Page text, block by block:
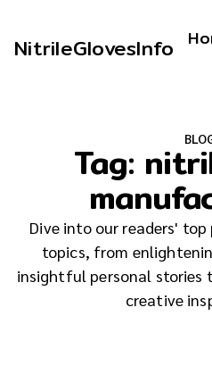
NitrileGlovesInfo
Tag:
Dive into our readers'
topics, from
insightful personal stories
creative